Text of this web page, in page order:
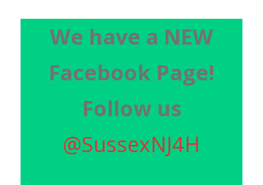
We have a NEW
Facebook Page!
Follow us
@SussexNJ4H